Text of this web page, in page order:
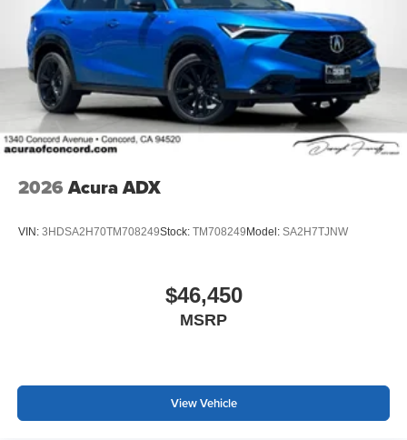
2026 Acura ADX
VIN: 3HDSA2H70TM708249Stock: TM708249 Model: SA2H7TJNW
$46,450
MSRP
View Vehicle